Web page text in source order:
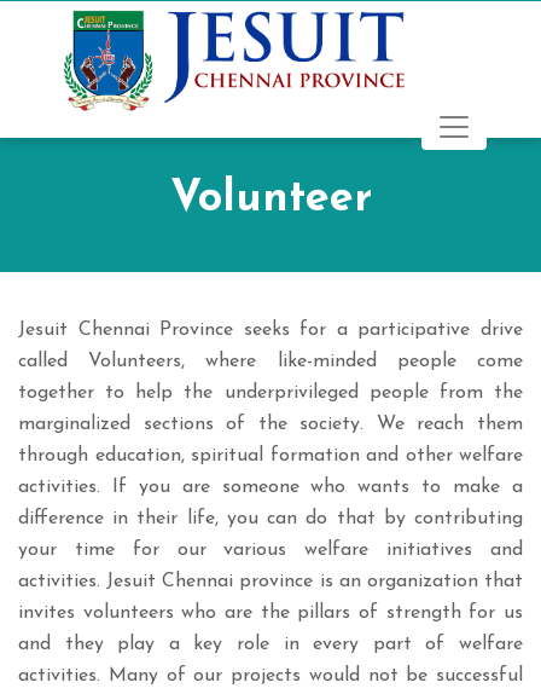
Volunteer
Jesuit Chennai Province seeks for a participative drive
called Volunteers, where like-minded people come
together to help the underprivileged people from the
marginalized sections of the society. We reach them
through education, spiritual formation and other welfare
activities. If you are someone who wants to make a
difference in their life, you can do that by contributing
your time for our various welfare initiatives and
activities. Jesuit Chennai province is an organization that
invites volunteers who are the pillars of strength for us
and they play a key role in every part of welfare
activities. Many of our projects would not be successful